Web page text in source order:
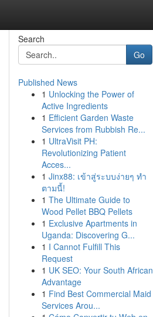
Search
Go
Published News
1 Unlocking the Power of
Active Ingredients
1 Efficient Garden Waste
Services from Rubbish Re...
1 UltraVisit PH:
Revolutionizing Patient
Acces...
1 Jinx88: เข้าสู่ระบบง่ายๆ ทำ
ตามนี้!
1 The Ultimate Guide to
Wood Pellet BBQ Pellets
1 Exclusive Apartments in
Uganda: Discovering G...
1 I Cannot Fulfill This
Request
1 UK SEO: Your South African
Advantage
1 Find Best Commercial Maid
Services Arou...